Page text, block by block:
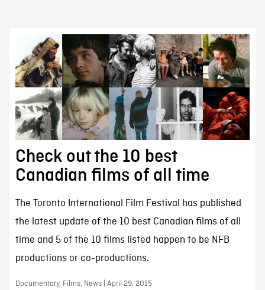
Check out the 10 best
Canadian films of all time
The Toronto International Film Festival has published
the latest update of the 10 best Canadian films of all
time and 5 of the 10 films listed happen to be NFB
productions or co-productions.
Documentary, Films, News | April 29, 2015